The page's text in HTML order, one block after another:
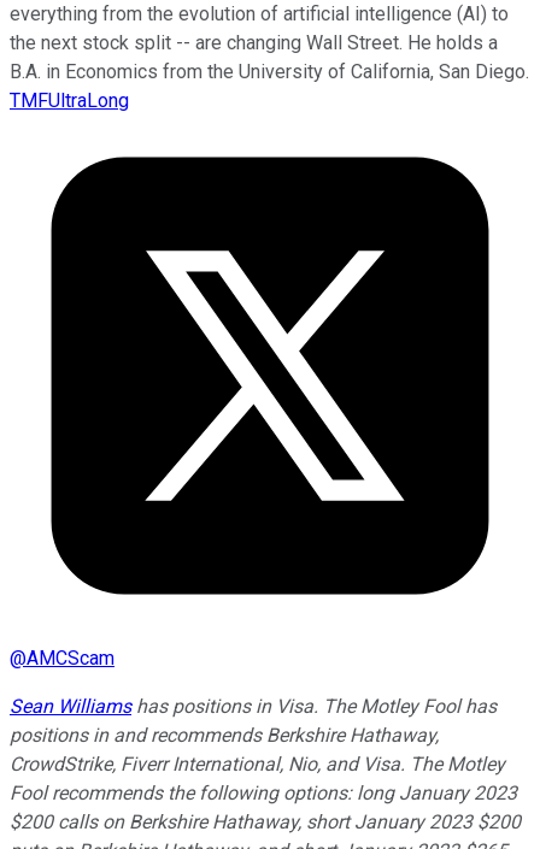
everything from the evolution of artificial intelligence (AI) to
the next stock split -- are changing Wall Street. He holds a
B.A. in Economics from the University of California, San Diego.
TMFUltraLong
@AMCScam
Sean Williamshas positions in Visa. The Motley Fool has
positions in and recommends Berkshire Hathaway,
CrowdStrike, Fiverr International, Nio, and Visa. The Motley
Fool recommends the following options: long January 2023
$200 calls on Berkshire Hathaway, short January 2023 $200